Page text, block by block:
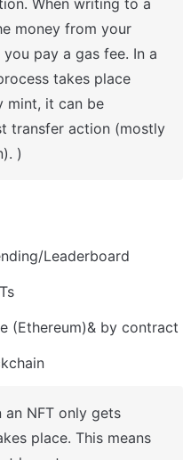
money from your
pay a gas fee. In a
takes place
mint, it can be
transfer action (mostly
)
Leaderboard
(Ethereum)& by contract
an NFT only gets
place. This means